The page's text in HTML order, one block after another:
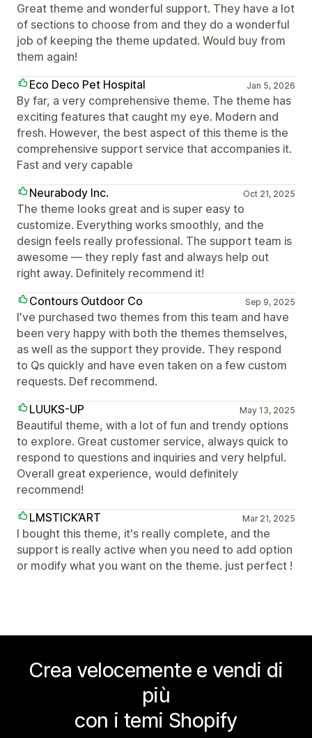
Great theme and wonderful support. They have a lot
of sections to choose from and they do a wonderful
job of keeping the theme updated. Would buy from
them again!
Eco Deco Pet Hospital
Jan 5, 2026
By far, a very comprehensive theme. The theme has
exciting features that caught my eye. Modern and
fresh. However, the best aspect of this theme is the
comprehensive support service that accompanies it.
Fast and very capable
Neurabody Inc.
Oct 21, 2025
The theme looks great and is super easy to
customize. Everything works smoothly, and the
design feels really professional. The support team is
awesome — they reply fast and always help out
right away. Definitely recommend it!
Contours Outdoor Co
Sep 9, 2025
I've purchased two themes from this team and have
been very happy with both the themes themselves,
as well as the support they provide. They respond
to Qs quickly and have even taken on a few custom
requests. Def recommend.
LUUKS-UP
May 13, 2025
Beautiful theme, with a lot of fun and trendy options
to explore. Great customer service, always quick to
respond to questions and inquiries and very helpful.
Overall great experience, would definitely
recommend!
LMSTICK’ART
Mar 21, 2025
I bought this theme, it's really complete, and the
support is really active when you need to add option
or modify what you want on the theme. just perfect !
Crea velocemente e vendi di
più
con i temi Shopify